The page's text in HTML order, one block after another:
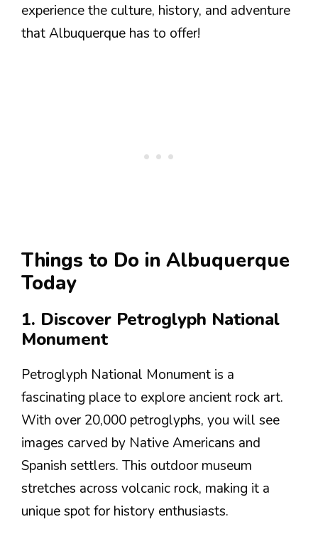
experience the culture, history, and adventure
that Albuquerque has to offer!
Things to Do in Albuquerque
Today
1. Discover Petroglyph National
Monument
Petroglyph National Monument is a
fascinating place to explore ancient rock art.
With over 20,000 petroglyphs, you will see
images carved by Native Americans and
Spanish settlers. This outdoor museum
stretches across volcanic rock, making it a
unique spot for history enthusiasts.